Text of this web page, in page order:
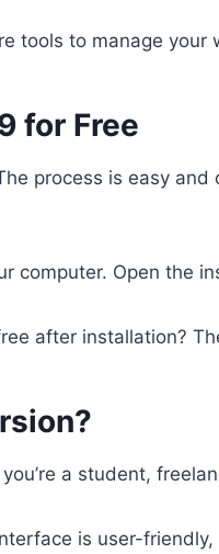
tools to manage
for Free
process is easy
computer. Open the
after installation?
a student,
is user-